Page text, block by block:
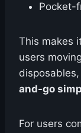
Pocket-
This makes
users
and-go
For users